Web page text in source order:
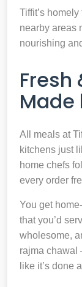
Tiffit’s
nearby areas
nourishing
Fresh
Made
All meals at
kitchens just
home chefs
every order
You get
that you’d
wholesome,
rajma chawal
like it’s done